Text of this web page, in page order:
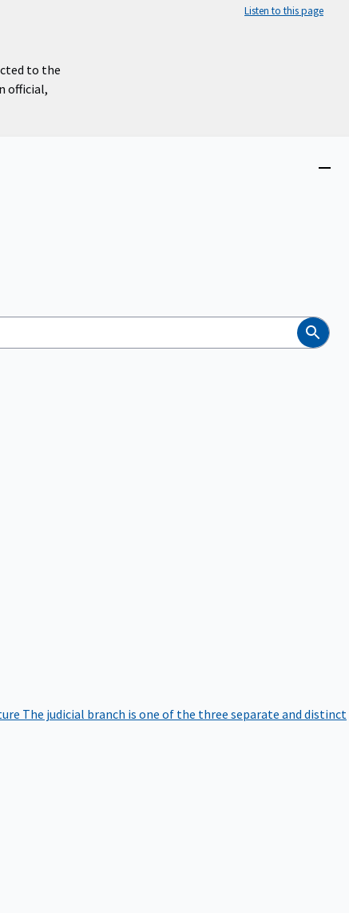
Listen to this page
to the
official,
Search
The judicial branch is one of the three separate and distinct